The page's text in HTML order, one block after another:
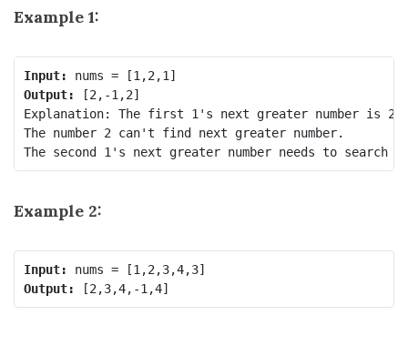
Example 1:
Input:
Output: [2,-1,2]
Explanation: The first 1's next greater number is
The number 2 can't find next greater number.
Example 2:
Input:
Output: